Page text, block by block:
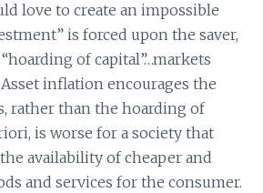
love to create an impossible
is forced upon the saver,
of capital”…markets
Asset inflation encourages the
rather than the hoarding of
is worse for a society that
availability of cheaper and
and services for the consumer.